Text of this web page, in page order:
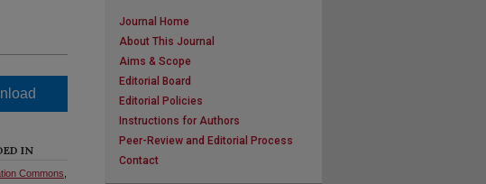
IN
Commons
Journal Home
About This Journal
Aims & Scope
Editorial Board
Editorial Policies
Instructions for Authors
Peer-Review and Editorial Process
Contact